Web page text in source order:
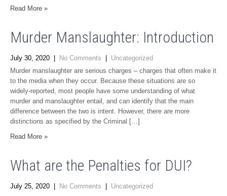
Read More »
Murder Manslaughter: Introduction
July 30, 2020 No Comments
Uncategorized
Murder manslaughter are serious charges – charges that often make it
to the media when they occur. Because these situations are so
widely-reported, most people have some understanding of what
murder and manslaughter entail, and can identify that the main
difference between the two is intent. However, there are more
distinctions as specified by the Criminal […]
Read More »
What are the Penalties for DUI?
July 25, 2020 No Comments
Uncategorized